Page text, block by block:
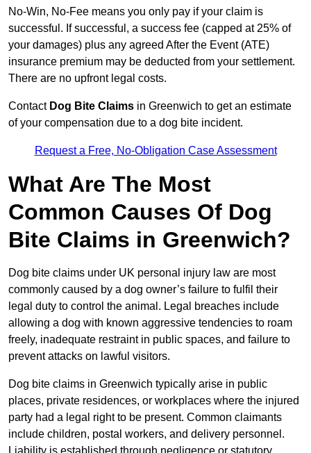
No-Win, No-Fee means you only pay if your claim is
successful. If successful, a success fee (capped at 25% of
your damages) plus any agreed After the Event (ATE)
insurance premium may be deducted from your settlement.
There are no upfront legal costs.
Contact Dog Bite Claims in Greenwich to get an estimate
of your compensation due to a dog bite incident.
Request a Free, No-Obligation Case Assessment
What Are The Most
Common Causes Of Dog
Bite Claims in Greenwich?
Dog bite claims under UK personal injury law are most
commonly caused by a dog owner’s failure to fulfil their
legal duty to control the animal. Legal breaches include
allowing a dog with known aggressive tendencies to roam
freely, inadequate restraint in public spaces, and failure to
prevent attacks on lawful visitors.
Dog bite claims in Greenwich typically arise in public
places, private residences, or workplaces where the injured
party had a legal right to be present. Common claimants
include children, postal workers, and delivery personnel.